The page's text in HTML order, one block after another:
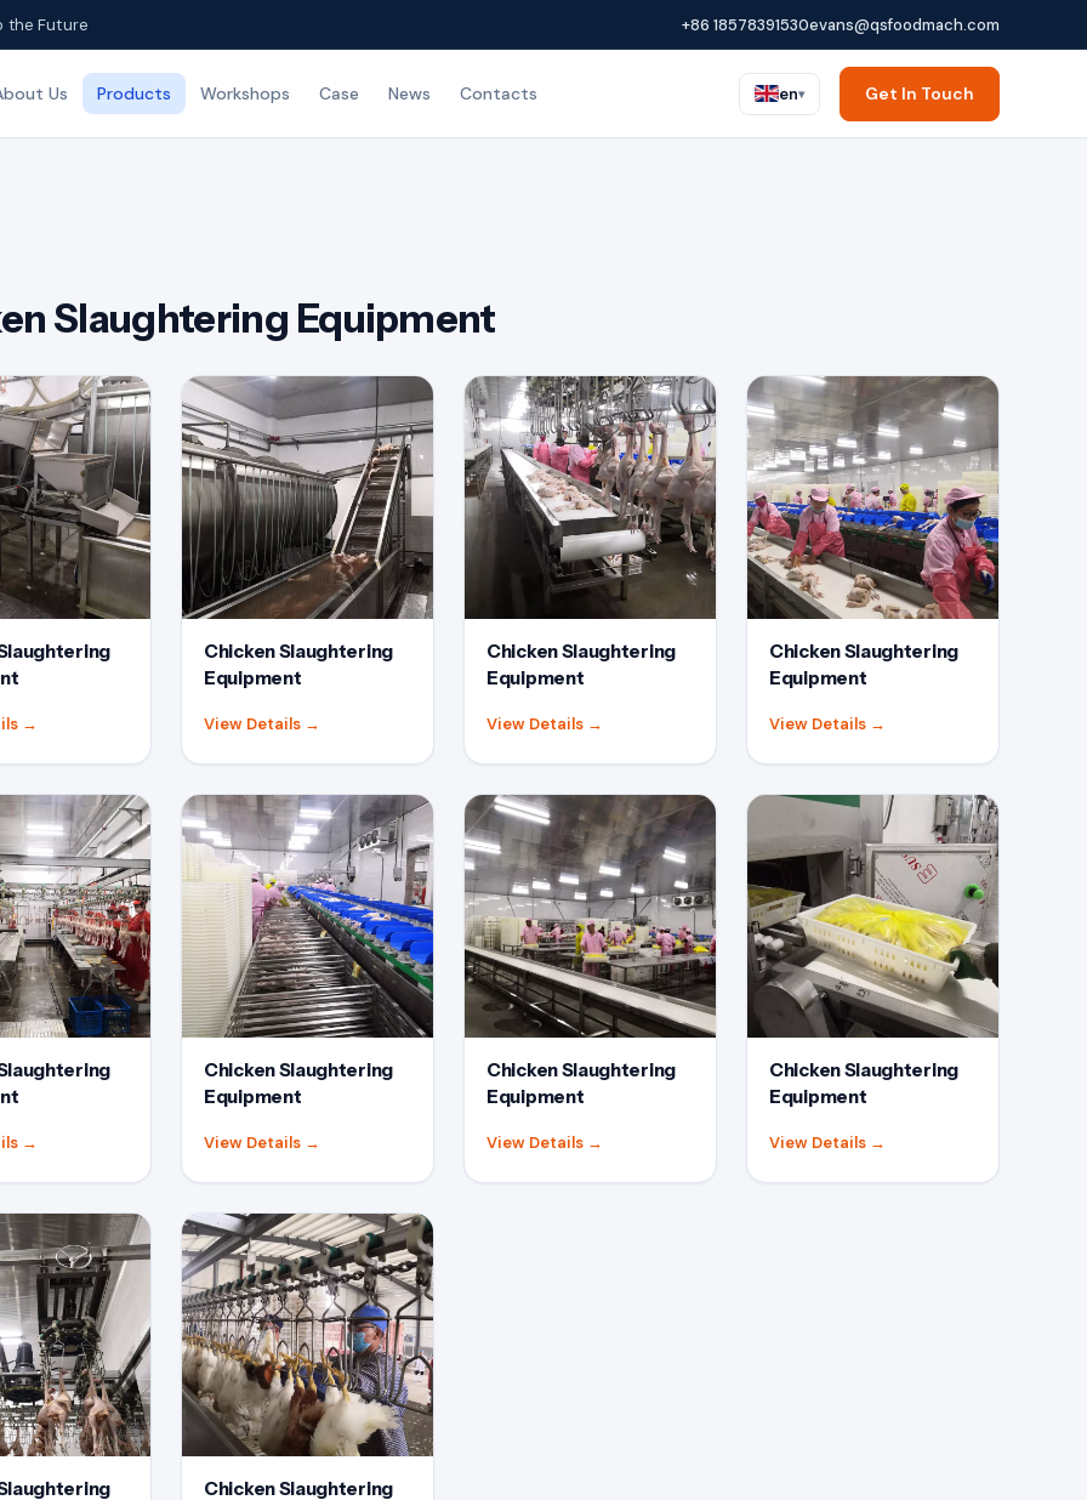
the Future +86 18578391530evans@qsfoodmach.com
Us Products Workshops Case News Contacts en▾ Get In Touch
Slaughtering Equipment
→
Chicken Slaughtering
Equipment
View Details →
Chicken Slaughtering
Equipment
View Details →
Chicken Slaughtering
Equipment
View Details →
→
Chicken Slaughtering
Equipment
View Details →
Chicken Slaughtering
Equipment
View Details →
Chicken Slaughtering
Equipment
View Details →
Chicken Slaughtering